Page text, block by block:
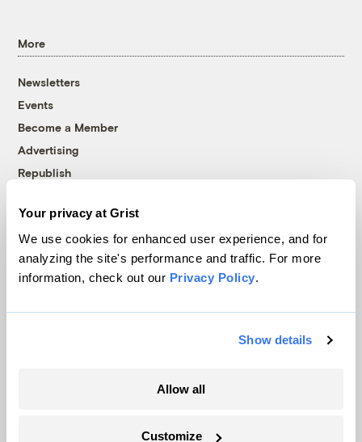
Your privacy at Grist
We use cookies for enhanced user experience, and for
analyzing the site's performance and traffic. For more
information, check out our Privacy Policy.
Show details
Allow all
Customize
More
Newsletters
Events
Become a Member
Advertising
Republish
© 1999-2026 Grist Magazine, Inc. All rights reserved.
Grist is powered byWordPress VIP